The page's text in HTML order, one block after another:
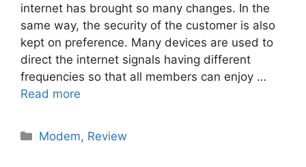
internet has brought so many changes. In the
same way, the security of the customer is also
kept on preference. Many devices are used to
direct the internet signals having different
frequencies so that all members can enjoy …
Read more
Categories
Modem, Review